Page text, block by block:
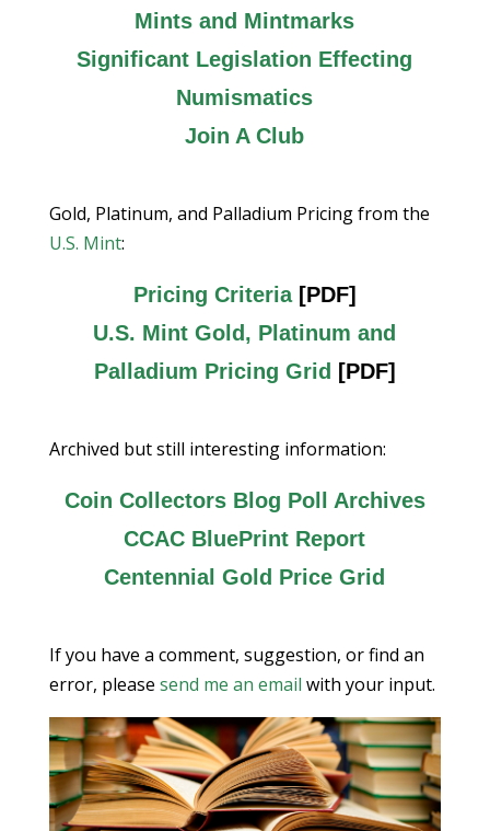
Mints and Mintmarks
Significant Legislation Effecting
Numismatics
Join A Club
Gold, Platinum, and Palladium Pricing from the
U.S. Mint:
Pricing Criteria[PDF]
U.S. Mint Gold, Platinum and
Palladium Pricing Grid [PDF]
Archived but still interesting information:
Coin Collectors Blog Poll Archives
CCAC BluePrint Report
Centennial Gold Price Grid
If you have a comment, suggestion, or find an
error, please send me an email with your input.